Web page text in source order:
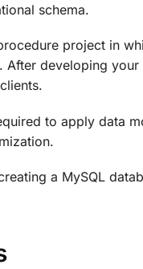
schema.
project in
developing your
to apply data
a MySQL